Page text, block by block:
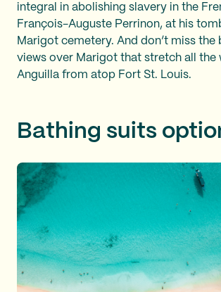
integral in abolishing slavery in the
François-Auguste Perrinon, at his
Marigot cemetery. And don’t miss the
views over Marigot that stretch all the
Anguilla from atop Fort St. Louis.
Bathing suits